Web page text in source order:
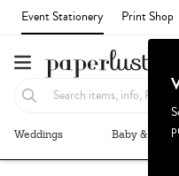
Event Stationery Print Shop
Weddings Baby & Kids